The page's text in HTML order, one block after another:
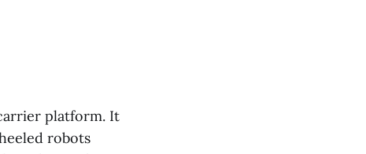
platform. It
robots